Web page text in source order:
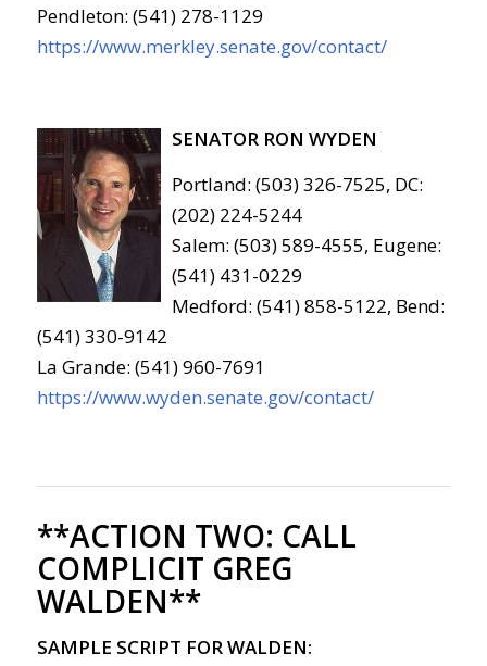
Pendleton: (541) 278-1129
https://www.merkley.senate.gov/contact/
SENATOR RON WYDEN
Portland: (503) 326-7525, DC:
(202) 224-5244
Salem: (503) 589-4555, Eugene:
(541) 431-0229
Medford: (541) 858-5122, Bend:
(541) 330-9142
La Grande: (541) 960-7691
https://www.wyden.senate.gov/contact/
**ACTION TWO: CALL
COMPLICIT GREG
WALDEN**
SAMPLE SCRIPT FOR WALDEN: